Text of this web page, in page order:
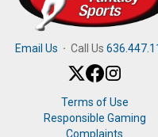
Email Us · Call Us
Terms of Use
Responsible Gaming
Complaints